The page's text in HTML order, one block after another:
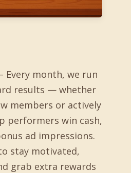
Every month, we run
results — whether
members or actively
performers win cash,
ad impressions.
stay motivated,
grab extra rewards